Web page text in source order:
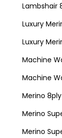
Lambshair
Luxury
Luxury
Machine
Machine
Merino 8ply
Merino
Merino